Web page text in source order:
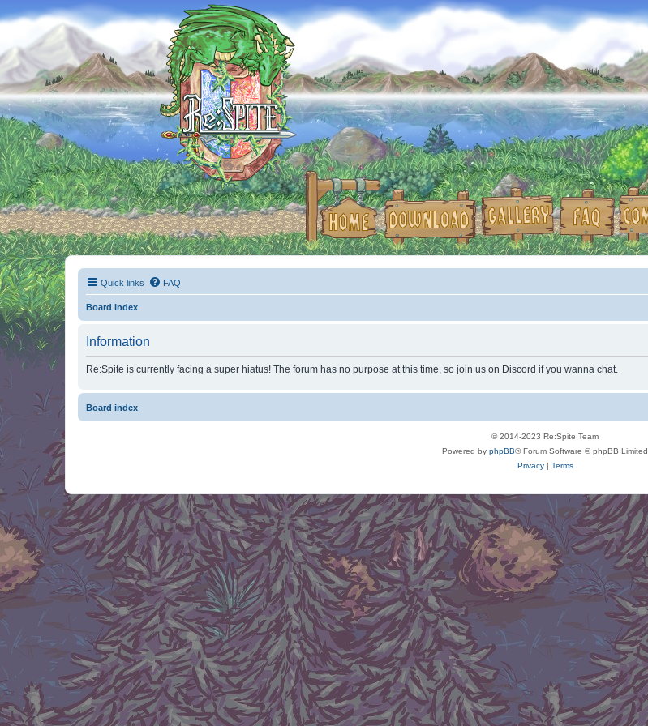
Quick links FAQ
Board index
Information
Re:Spite is currently facing a super hiatus! The forum has no purpose at this time, so join us on Discord if you wanna chat.
Board index
© 2014-2023 Re:Spite Team
Powered by phpBB® Forum Software © phpBB Limited
Privacy| Terms